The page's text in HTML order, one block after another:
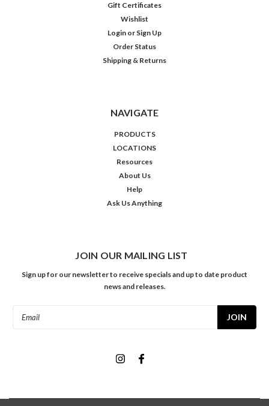
Gift Certificates
Wishlist
Login or Sign Up
Order Status
Shipping & Returns
NAVIGATE
PRODUCTS
LOCATIONS
Resources
About Us
Help
Ask Us Anything
JOIN OUR MAILING LIST
Sign up for our newsletter to receive specials and up to date product
news and releases.